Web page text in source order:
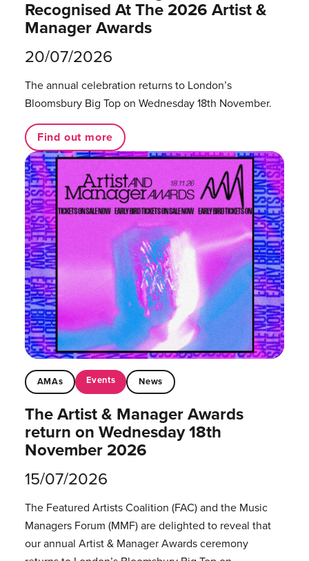
Recognised At The 2026 Artist &
Manager Awards
20/07/2026
The annual celebration returns to London’s
Bloomsbury Big Top on Wednesday 18th November.
Find out more
AMAs Events News
The Artist & Manager Awards
return on Wednesday 18th
November 2026
15/07/2026
The Featured Artists Coalition (FAC) and the Music
Managers Forum (MMF) are delighted to reveal that
our annual Artist & Manager Awards ceremony